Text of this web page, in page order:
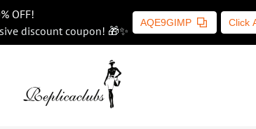
OFF!
discount coupon! 🎁✨
AQE9GIMP Click